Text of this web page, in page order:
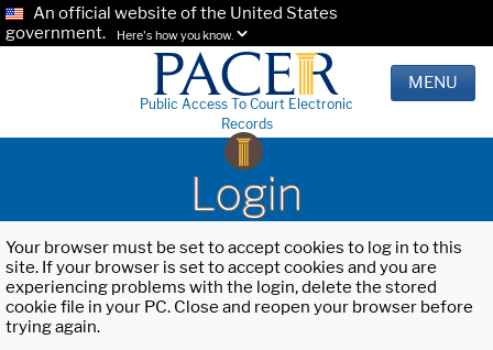
An official website of the United States
government.
Here's how you know.
Public Access To Court Electronic
Records
MENU
Login
Your browser must be set to accept cookies to log in to this
site. If your browser is set to accept cookies and you are
experiencing problems with the login, delete the stored
cookie file in your PC. Close and reopen your browser before
trying again.